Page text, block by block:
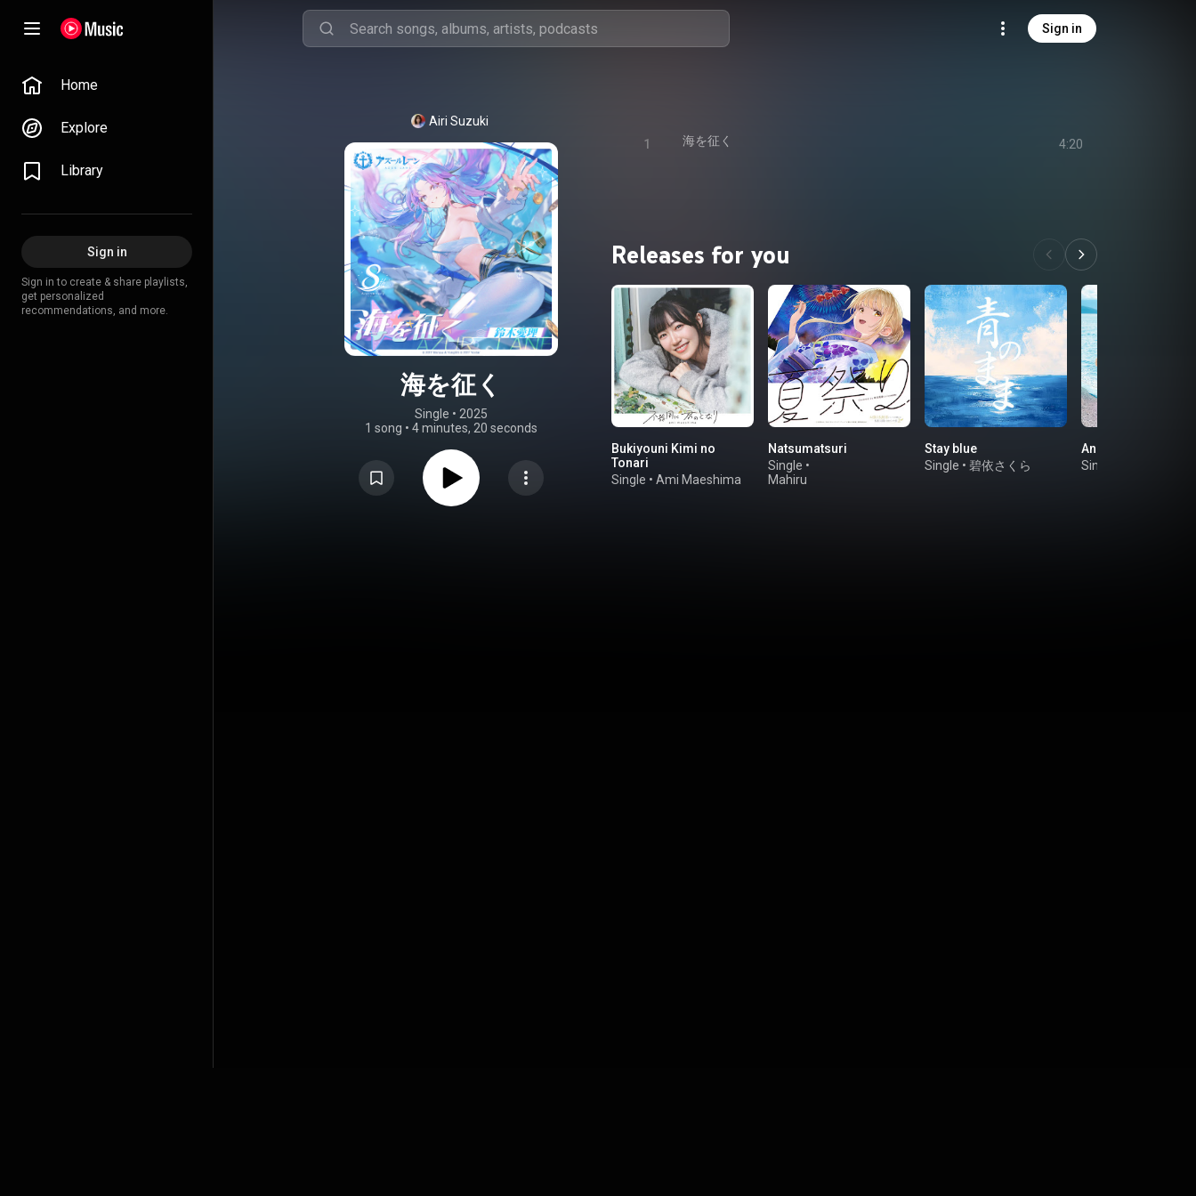
Sign in
Home
Explore
Library
Sign in
Sign in to create & share playlists,
get personalized
recommendations, and more.
Airi Suzuki
海を征く
Single • 2025
1 song • 4 minutes, 20 seconds
1 海を征く 4:20
Releases for you
Bukiyouni Kimi no
Tonari
Single • Ami Maeshima
Natsumatsuri
Single •
Mahiru
Stay blue
Single • 碧依さくら
Anone Anone
Single